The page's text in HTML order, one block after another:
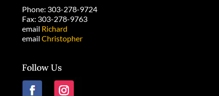
Phone: 303-278-9724
Fax: 303-278-9763
email Richard
email Christopher
Follow Us